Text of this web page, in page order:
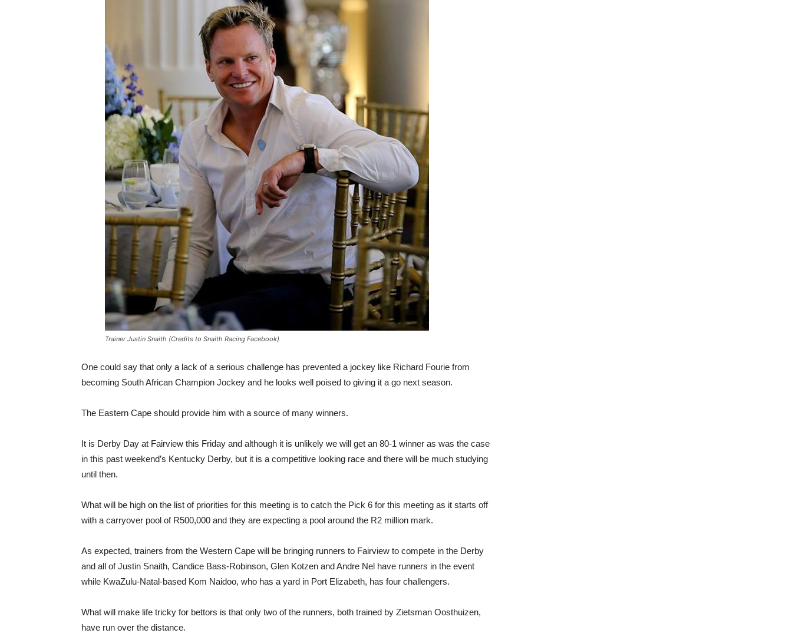
Trainer Justin Snaith (Credits to Snaith Racing Facebook)
One could say that only a lack of a serious challenge has prevented a jockey like Richard Fourie from
becoming South African Champion Jockey and he looks well poised to giving it a go next season.
The Eastern Cape should provide him with a source of many winners.
It is Derby Day at Fairview this Friday and although it is unlikely we will get an 80-1 winner as was the case
in this past weekend’s Kentucky Derby, but it is a competitive looking race and there will be much studying
until then.
What will be high on the list of priorities for this meeting is to catch the Pick 6 for this meeting as it starts off
with a carryover pool of R500,000 and they are expecting a pool around the R2 million mark.
As expected, trainers from the Western Cape will be bringing runners to Fairview to compete in the Derby
and all of Justin Snaith, Candice Bass-Robinson, Glen Kotzen and Andre Nel have runners in the event
while KwaZulu-Natal-based Kom Naidoo, who has a yard in Port Elizabeth, has four challengers.
What will make life tricky for bettors is that only two of the runners, both trained by Zietsman Oosthuizen,
have run over the distance.